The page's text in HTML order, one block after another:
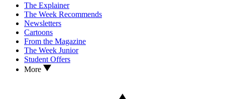
The Explainer
The Week Recommends
Newsletters
Cartoons
From the Magazine
The Week Junior
Student Offers
More